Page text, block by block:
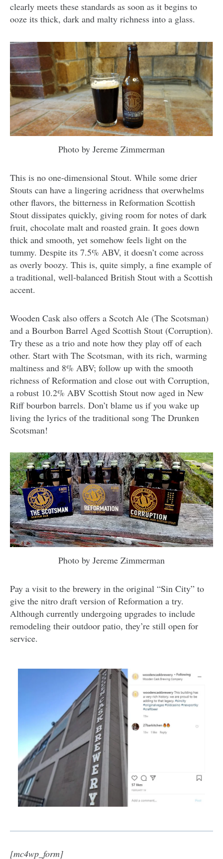
clearly meets these standards as soon as it begins to
ooze its thick, dark and malty richness into a glass.
Photo by Jereme Zimmerman
This is no one-dimensional Stout. While some drier
Stouts can have a lingering acridness that overwhelms
other flavors, the bitterness in Reformation Scottish
Stout dissipates quickly, giving room for notes of dark
fruit, chocolate malt and roasted grain. It goes down
thick and smooth, yet somehow feels light on the
tummy. Despite its 7.5% ABV, it doesn’t come across
as overly boozy. This is, quite simply, a fine example of
a traditional, well-balanced British Stout with a Scottish
accent.
Wooden Cask also offers a Scotch Ale (The Scotsman)
and a Bourbon Barrel Aged Scottish Stout (Corruption).
Try these as a trio and note how they play off of each
other. Start with The Scotsman, with its rich, warming
maltiness and 8% ABV; follow up with the smooth
richness of Reformation and close out with Corruption,
a robust 10.2% ABV Scottish Stout now aged in New
Riff bourbon barrels. Don’t blame us if you wake up
living the lyrics of the traditional song The Drunken
Scotsman!
Photo by Jereme Zimmerman
Pay a visit to the brewery in the original “Sin City” to
give the nitro draft version of Reformation a try.
Although currently undergoing upgrades to include
remodeling their outdoor patio, they’re still open for
service.
[mc4wp_form]